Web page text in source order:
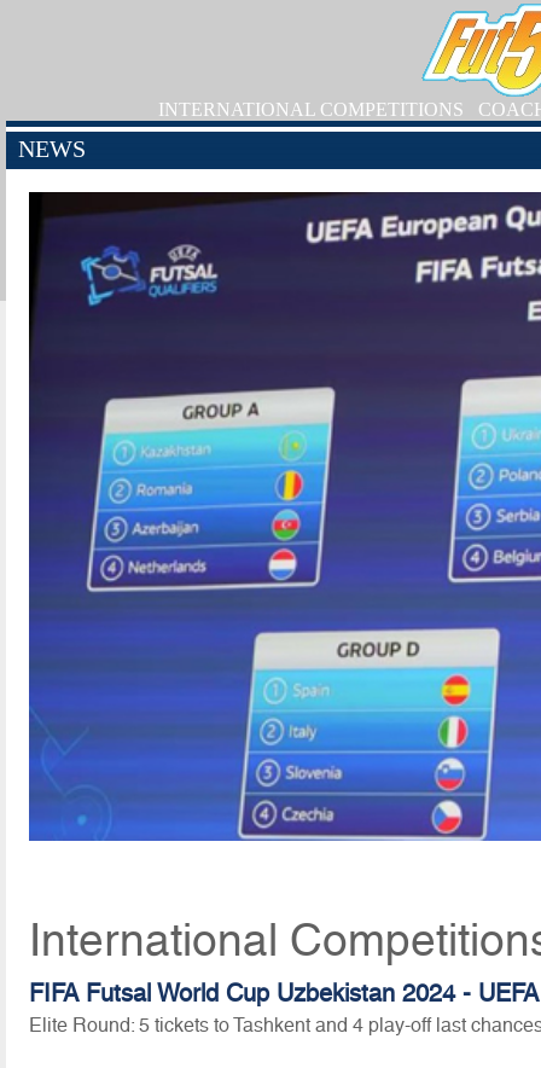
INTERNATIONAL COMPETITIONS
NEWS
International
FIFA Futsal World Cup Uzbekistan 2024 -
Elite Round: 5 tickets to Tashkent and 4 play-off last